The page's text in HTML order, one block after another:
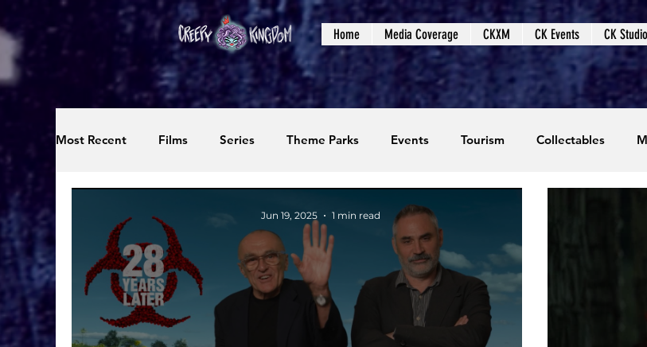
Home Media Coverage CKXM CK Events CK
Most Recent Films Series Theme Parks Events Tourism Collectables
Upcoming Events
Podcasts Photos Creepy Kingdom Studios Video Games CKXM
Jun 19, 2025 1 min read